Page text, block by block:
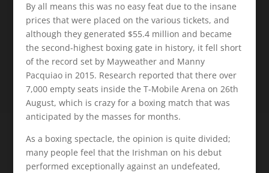
By all means this was no easy feat due to the insane
prices that were placed on the various tickets, and
although they generated $55.4 million and became
the second-highest boxing gate in history, it fell short
of the record set by Mayweather and Manny
Pacquiao in 2015. Research reported that there over
7,000 empty seats inside the T-Mobile Arena on 26th
August, which is crazy for a boxing match that was
anticipated by the masses for months.
As a boxing spectacle, the opinion is quite divided;
many people feel that the Irishman on his debut
performed exceptionally against an undefeated,